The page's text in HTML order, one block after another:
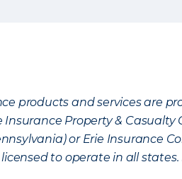
products and services are
Insurance Property &
or Erie Insurance
to operate in all states.